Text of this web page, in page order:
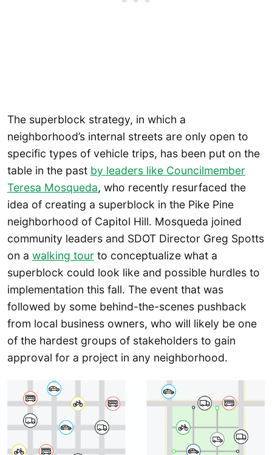
The superblock strategy, in which a
neighborhood’s internal streets are only open to
specific types of vehicle trips, has been put on the
table in the past by leaders like Councilmember
Teresa Mosqueda, who recently resurfaced the
idea of creating a superblock in the Pike Pine
neighborhood of Capitol Hill. Mosqueda joined
community leaders and SDOT Director Greg Spotts
on a walking tour to conceptualize what a
superblock could look like and possible hurdles to
implementation this fall. The event that was
followed by some behind-the-scenes pushback
from local business owners, who will likely be one
of the hardest groups of stakeholders to gain
approval for a project in any neighborhood.